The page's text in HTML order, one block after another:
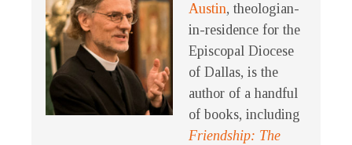
Austin, theologian-
in-residence for the
Episcopal Diocese
of Dallas, is the
author of a handful
of books, including
Friendship: The